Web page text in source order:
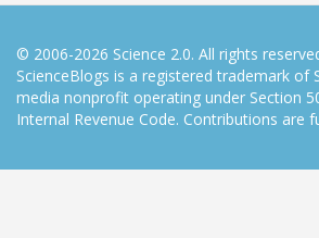
© 2006-2026 Science 2.0. All rights
ScienceBlogs is a registered trademark of
media nonprofit operating under Section
Internal Revenue Code. Contributions are